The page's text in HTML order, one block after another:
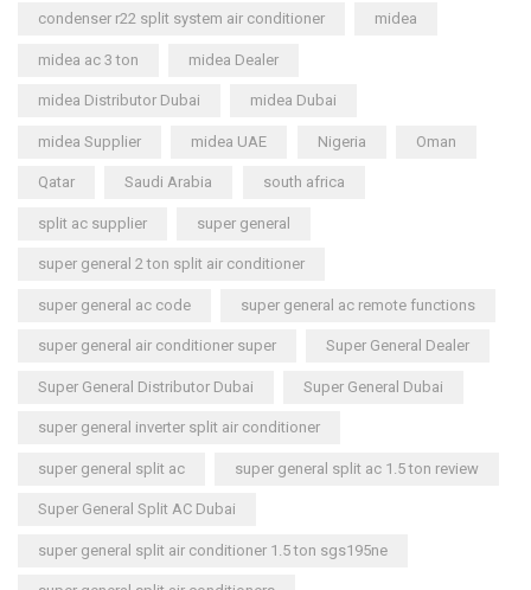
condenser r22 split system air conditioner midea
midea ac 3 ton midea Dealer
midea Distributor Dubai midea Dubai
midea Supplier midea UAE Nigeria Oman
Qatar Saudi Arabia south africa
split ac supplier super general
super general 2 ton split air conditioner
super general ac code super general ac remote functions
super general air conditioner super Super General Dealer
Super General Distributor Dubai Super General Dubai
super general inverter split air conditioner
super general split ac super general split ac 1.5 ton review
Super General Split AC Dubai
super general split air conditioner 1.5 ton sgs195ne